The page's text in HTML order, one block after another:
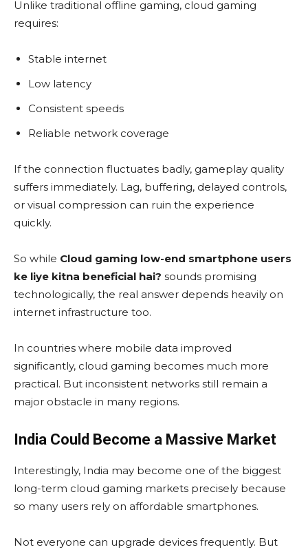
Unlike traditional offline gaming, cloud gaming
requires:
Stable internet
Low latency
Consistent speeds
Reliable network coverage
If the connection fluctuates badly, gameplay quality
suffers immediately. Lag, buffering, delayed controls,
or visual compression can ruin the experience
quickly.
So while Cloud gaming low-end smartphone users
ke liye kitna beneficial hai? sounds promising
technologically, the real answer depends heavily on
internet infrastructure too.
In countries where mobile data improved
significantly, cloud gaming becomes much more
practical. But inconsistent networks still remain a
major obstacle in many regions.
India Could Become a Massive Market
Interestingly, India may become one of the biggest
long-term cloud gaming markets precisely because
so many users rely on affordable smartphones.
Not everyone can upgrade devices frequently. But